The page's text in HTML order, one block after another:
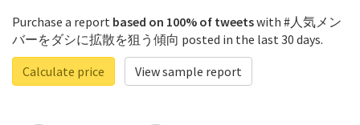
Purchase a report based on 100% of tweetswith #人気メン
バーをダシに拡散を狙う傾向 posted in the last 30 days.
Calculate price
View sample report